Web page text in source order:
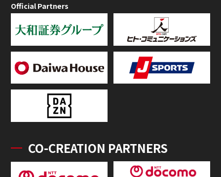
Official Partners
CO-CREATION PARTNERS